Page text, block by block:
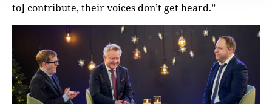
to] contribute, their voices don’t get heard.”